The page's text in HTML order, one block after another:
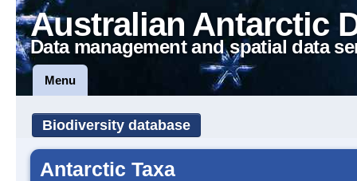
Australian Antarctic
Data management and spatial data
Menu
Biodiversity database
Antarctic Taxa